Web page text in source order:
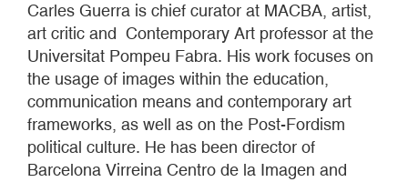
Carles Guerra is chief curator at MACBA, artist,
art critic and Contemporary Art professor at the
Universitat Pompeu Fabra. His work focuses on
the usage of images within the education,
communication means and contemporary art
frameworks, as well as on the Post-Fordism
political culture. He has been director of
Barcelona Virreina Centro de la Imagen and